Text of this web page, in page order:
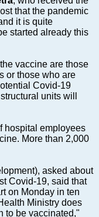
that the pandemic
it is quite
started already this
vaccine are those
or those who are
Covid-19
units will
hospital employees
More than 2,000
asked about
Covid-19, said that
on Monday in ten
Ministry does
to be vaccinated,"